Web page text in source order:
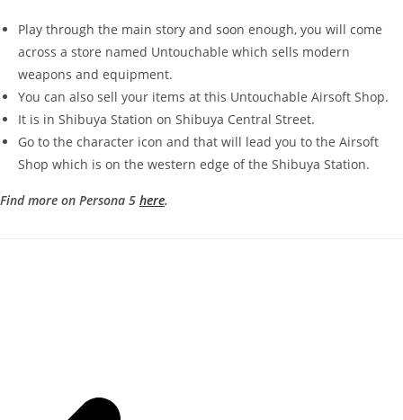
Play through the main story and soon enough, you will come
across a store named Untouchable which sells modern
weapons and equipment.
You can also sell your items at this Untouchable Airsoft Shop.
It is in Shibuya Station on Shibuya Central Street.
Go to the character icon and that will lead you to the Airsoft
Shop which is on the western edge of the Shibuya Station.
Find more on Persona 5 here.